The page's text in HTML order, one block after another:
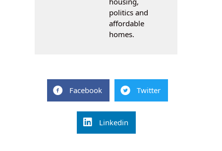
politics and
affordable
homes.
Facebook Twitter
Linkedin